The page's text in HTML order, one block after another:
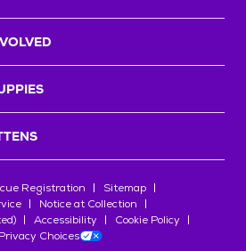
Registration
Sitemap
Notice at Collection
Accessibility
Cookie Policy
Choices